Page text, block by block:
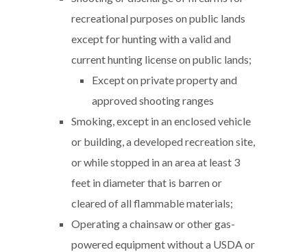
recreational purposes on public lands
except for hunting with a valid and
current hunting license on public lands;
Except on private property and
approved shooting ranges
Smoking, except in an enclosed vehicle
or building, a developed recreation site,
or while stopped in an area at least 3
feet in diameter that is barren or
cleared of all flammable materials;
Operating a chainsaw or other gas-
powered equipment without a USDA or